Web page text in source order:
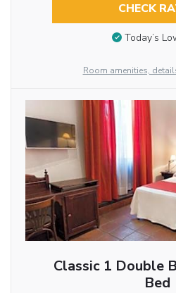
CHECK
Today’s
Room amenities,
Classic 1 Double
Bed